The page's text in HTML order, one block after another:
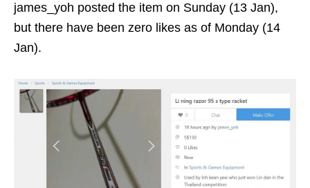
james_yoh posted the item on Sunday (13 Jan),
but there have been zero likes as of Monday (14
Jan).